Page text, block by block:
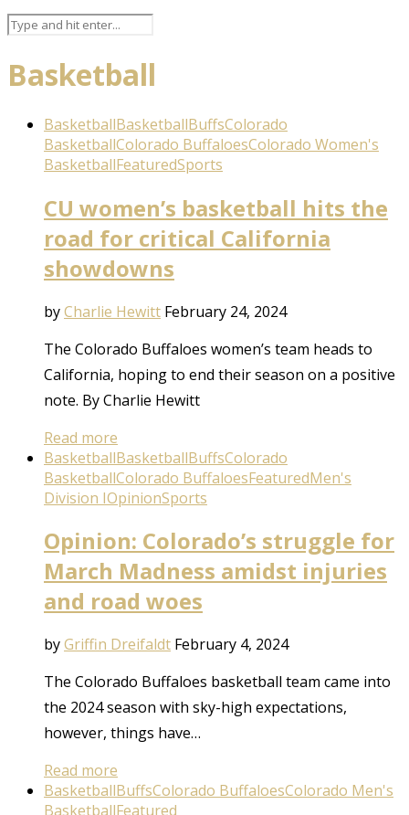
Basketball
BasketballBasketballBuffsColorado
BasketballColorado BuffaloesColorado Women's
BasketballFeaturedSports
CU women’s basketball hits the
road for critical California
showdowns
byCharlie Hewitt February 24, 2024
The Colorado Buffaloes women’s team heads to
California, hoping to end their season on a positive
note. By Charlie Hewitt
Read more
BasketballBasketballBuffsColorado
BasketballColorado BuffaloesFeaturedMen's
Division IOpinionSports
Opinion: Colorado’s struggle for
March Madness amidst injuries
and road woes
byGriffin Dreifaldt February 4, 2024
The Colorado Buffaloes basketball team came into
the 2024 season with sky-high expectations,
however, things have…
Read more
BasketballBuffsColorado BuffaloesColorado Men's
BasketballFeatured